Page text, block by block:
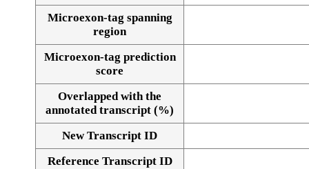
Alignment of exons
Microexon-tag spanning
region
Microexon-tag prediction
score
Overlapped with the
annotated transcript (%)
New Transcript ID
Reference Transcript ID